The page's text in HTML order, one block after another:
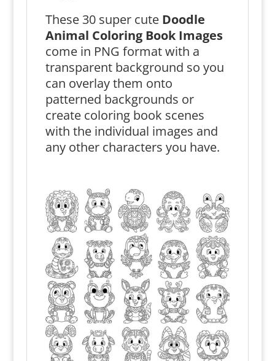
These 30 super cute Doodle
Animal Coloring Book Images
come in PNG format with a
transparent background so you
can overlay them onto
patterned backgrounds or
create coloring book scenes
with the individual images and
any other characters you have.